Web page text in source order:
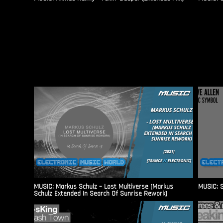
MUSIC: Markus Schulz – Lost Multiverse (Markus
Schulz Extended In Search Of Sunrise Rework)
MUSIC: